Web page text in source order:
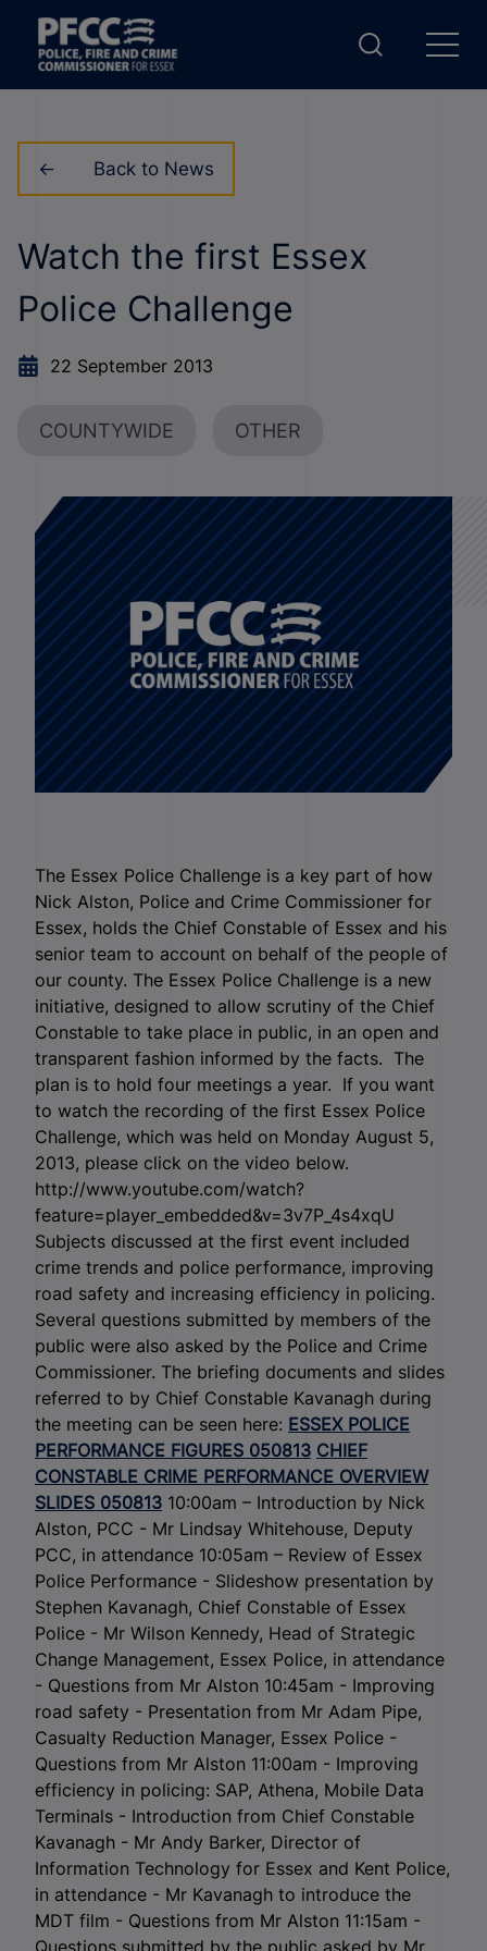
Back to News
Watch the first Essex
Police Challenge
22 September 2013
COUNTYWIDE OTHER
The Essex Police Challenge is a key part of how
Nick Alston, Police and Crime Commissioner for
Essex, holds the Chief Constable of Essex and his
senior team to account on behalf of the people of
our county. The Essex Police Challenge is a new
initiative, designed to allow scrutiny of the Chief
Constable to take place in public, in an open and
transparent fashion informed by the facts. The
plan is to hold four meetings a year. If you want
to watch the recording of the first Essex Police
Challenge, which was held on Monday August 5,
2013, please click on the video below.
http://www.youtube.com/watch?
feature=player_embedded&v=3v7P_4s4xqU
Subjects discussed at the first event included
crime trends and police performance, improving
road safety and increasing efficiency in policing.
Several questions submitted by members of the
public were also asked by the Police and Crime
Commissioner. The briefing documents and slides
referred to by Chief Constable Kavanagh during
the meeting can be seen here: ESSEX POLICE
PERFORMANCE FIGURES 050813 CHIEF
CONSTABLE CRIME PERFORMANCE OVERVIEW
SLIDES 050813 10:00am – Introduction by Nick
Alston, PCC - Mr Lindsay Whitehouse, Deputy
PCC, in attendance 10:05am – Review of Essex
Police Performance - Slideshow presentation by
Stephen Kavanagh, Chief Constable of Essex
Police - Mr Wilson Kennedy, Head of Strategic
Change Management, Essex Police, in attendance
- Questions from Mr Alston 10:45am - Improving
road safety - Presentation from Mr Adam Pipe,
Casualty Reduction Manager, Essex Police -
Questions from Mr Alston 11:00am - Improving
efficiency in policing: SAP, Athena, Mobile Data
Terminals - Introduction from Chief Constable
Kavanagh - Mr Andy Barker, Director of
Information Technology for Essex and Kent Police,
in attendance - Mr Kavanagh to introduce the
MDT film - Questions from Mr Alston 11:15am -